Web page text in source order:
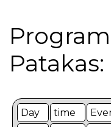
Patakas:
Day time